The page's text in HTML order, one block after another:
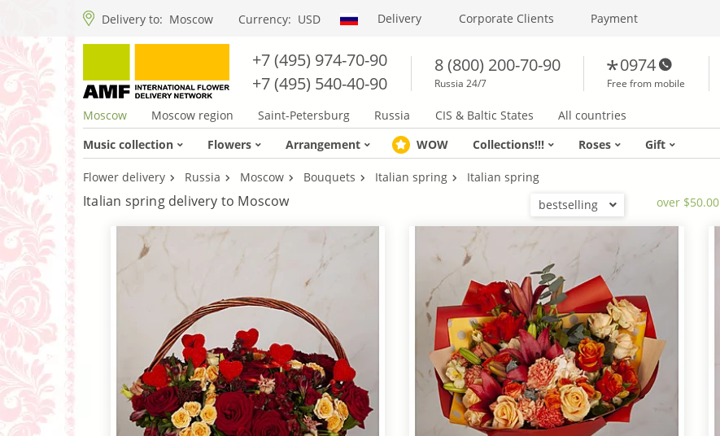
Delivery to: Moscow Currency: USD Delivery Corporate Clients Payment
+7 (495) 974-70-90
+7 (495) 540-40-90
8 (800) 200-70-90
Russia 24/7
0974
Free from mobile
Moscow Moscow region Saint-Petersburg Russia CIS & Baltic States
All countries
Music collection
Flowers Arrangement WOW Collections!!! Roses Gift
Flower delivery Russia Moscow Bouquets Italian spring Italian spring
Italian spring delivery to Moscow bestselling over $50.00